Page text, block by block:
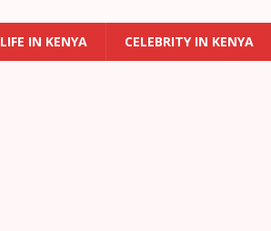
LIFE IN KENYA CELEBRITY IN KENYA